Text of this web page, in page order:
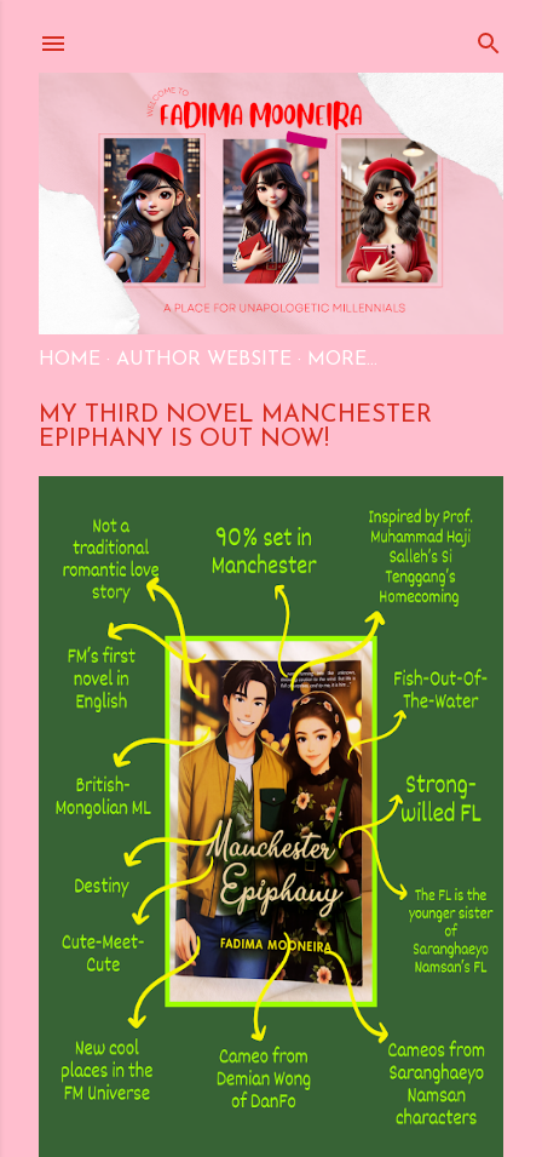
HOME AUTHOR WEBSITE MORE…
MY THIRD NOVEL MANCHESTER
EPIPHANY IS OUT NOW!